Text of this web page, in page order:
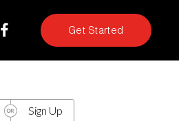
Get Started
Sign Up